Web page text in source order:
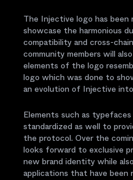
The Injective logo has been
showcase the harmonious
compatibility and cross-
community members will
elements of the logo
logo which was done to
an evolution of Injective
Elements such as typefaces
standardized as well to
the protocol. Over the
looks forward to exclusive
new brand identity while
applications that have been